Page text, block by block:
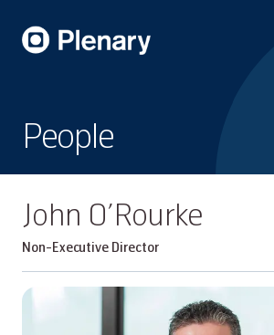
People
John O’Rourke
Non-Executive Director